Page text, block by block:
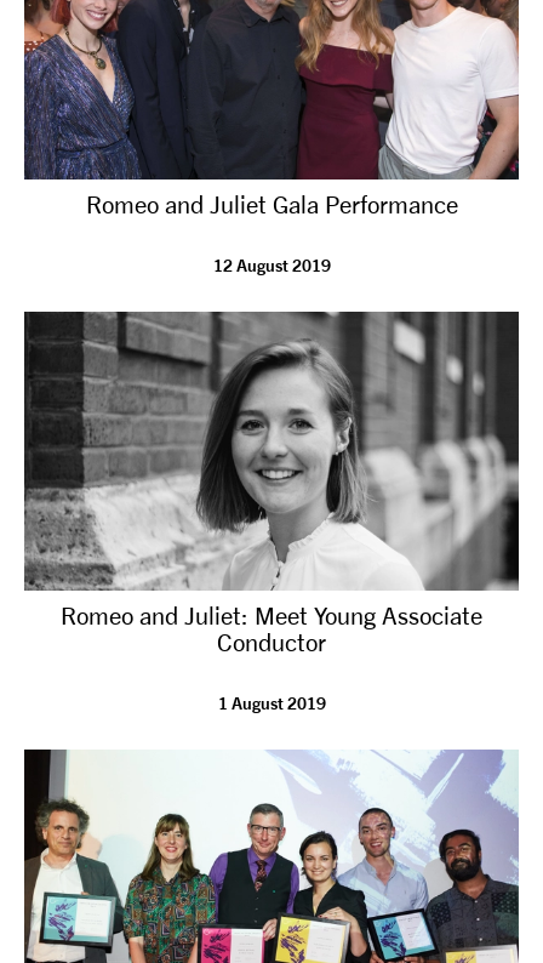
Romeo and Juliet Gala Performance
12 August 2019
Romeo and Juliet: Meet Young Associate
Conductor
1 August 2019